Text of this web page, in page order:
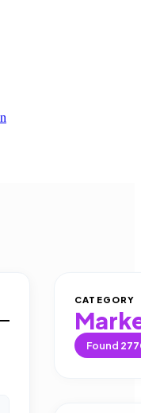
CATEGORY
Found